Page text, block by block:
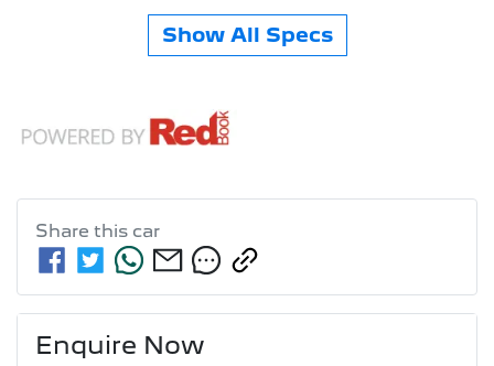
Show All Specs
Share this car
Enquire Now